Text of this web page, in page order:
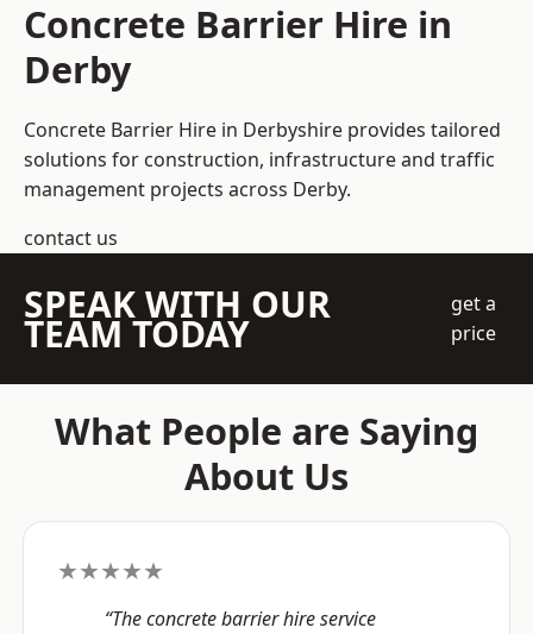
Concrete Barrier Hire in
Derby
Concrete Barrier Hire in Derbyshire provides tailored
solutions for construction, infrastructure and traffic
management projects across Derby.
contact us
SPEAK WITH OUR
TEAM TODAY
get a
price
What People are Saying
About Us
★★★★★
“The concrete barrier hire service